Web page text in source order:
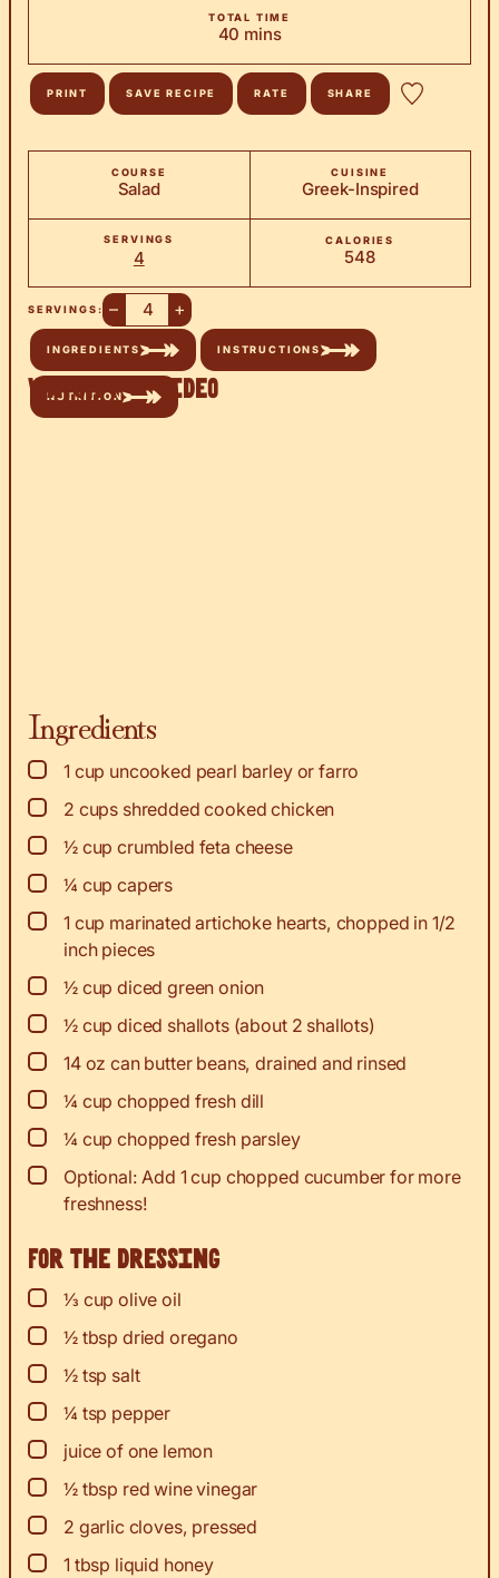
TOTAL TIME
40 minutes
mins
PRINT SAVE RECIPE RATE SHARE
COURSE
Salad
CUISINE
Greek-Inspired
SERVINGS
4
CALORIES
548
SERVINGS: – +
INGREDIENTS INSTRUCTIONS
NUTRITION
Watch the Video
Ingredients
▢
1 cup uncooked pearl barley or farro
▢
2 cups shredded cooked chicken
▢
½ cup crumbled feta cheese
▢
¼ cup capers
▢
1 cup marinated artichoke hearts, chopped in 1/2
inch pieces
▢
½ cup diced green onion
▢
½ cup diced shallots (about 2 shallots)
▢
14 oz can butter beans, drained and rinsed
▢
¼ cup chopped fresh dill
▢
¼ cup chopped fresh parsley
▢
Optional: Add 1 cup chopped cucumber for more
freshness!
For the dressing
▢
⅓ cup olive oil
▢
½ tbsp dried oregano
▢
½ tsp salt
▢
¼ tsp pepper
▢
juice of one lemon
▢
½ tbsp red wine vinegar
▢
2 garlic cloves, pressed
▢
1 tbsp liquid honey